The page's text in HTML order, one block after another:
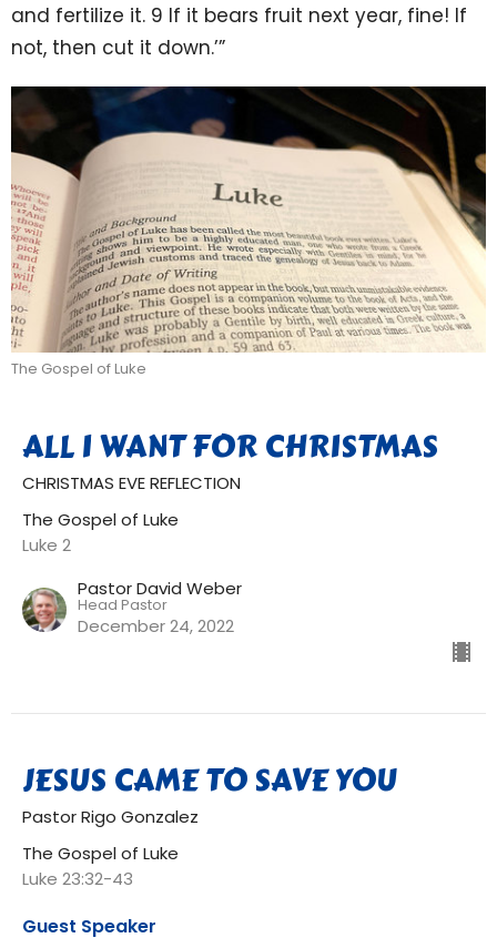
and fertilize it. 9 If it bears fruit next year, fine! If
not, then cut it down.’”
The Gospel of Luke
ALL I WANT FOR CHRISTMAS
CHRISTMAS EVE REFLECTION
The Gospel of Luke
Luke 2
Pastor David Weber
Head Pastor
December 24, 2022
JESUS CAME TO SAVE YOU
Pastor Rigo Gonzalez
The Gospel of Luke
Luke 23:32-43
Guest Speaker